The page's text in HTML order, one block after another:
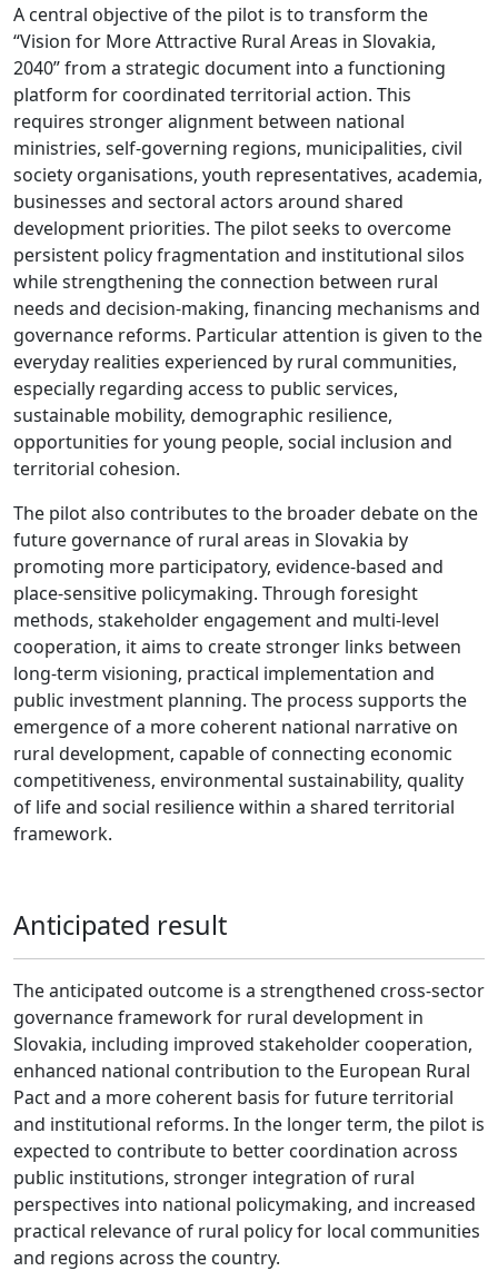
A central objective of the pilot is to transform the
“Vision for More Attractive Rural Areas in Slovakia,
2040” from a strategic document into a functioning
platform for coordinated territorial action. This
requires stronger alignment between national
ministries, self-governing regions, municipalities, civil
society organisations, youth representatives, academia,
businesses and sectoral actors around shared
development priorities. The pilot seeks to overcome
persistent policy fragmentation and institutional silos
while strengthening the connection between rural
needs and decision-making, financing mechanisms and
governance reforms. Particular attention is given to the
everyday realities experienced by rural communities,
especially regarding access to public services,
sustainable mobility, demographic resilience,
opportunities for young people, social inclusion and
territorial cohesion.
The pilot also contributes to the broader debate on the
future governance of rural areas in Slovakia by
promoting more participatory, evidence-based and
place-sensitive policymaking. Through foresight
methods, stakeholder engagement and multi-level
cooperation, it aims to create stronger links between
long-term visioning, practical implementation and
public investment planning. The process supports the
emergence of a more coherent national narrative on
rural development, capable of connecting economic
competitiveness, environmental sustainability, quality
of life and social resilience within a shared territorial
framework.
Anticipated result
The anticipated outcome is a strengthened cross-sector
governance framework for rural development in
Slovakia, including improved stakeholder cooperation,
enhanced national contribution to the European Rural
Pact and a more coherent basis for future territorial
and institutional reforms. In the longer term, the pilot is
expected to contribute to better coordination across
public institutions, stronger integration of rural
perspectives into national policymaking, and increased
practical relevance of rural policy for local communities
and regions across the country.